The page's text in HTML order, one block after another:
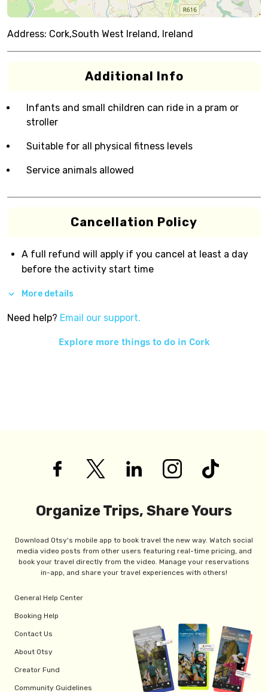
Address: Cork,South West Ireland, Ireland
Additional Info
Infants and small children can ride in a pram or
stroller
Suitable for all physical fitness levels
Service animals allowed
Cancellation Policy
A full refund will apply if you cancel at least a day
before the activity start time
More details
Need help? Email our support.
Explore more things to do in Cork
Organize Trips, Share Yours
Download Otsy's mobile app to book travel the new way. Watch social
media video posts from other users featuring real-time pricing, and
book your travel directly from the video. Manage your reservations
in-app, and share your travel experiences with others!
General Help Center
Booking Help
Contact Us
About Otsy
Creator Fund
Community Guidelines